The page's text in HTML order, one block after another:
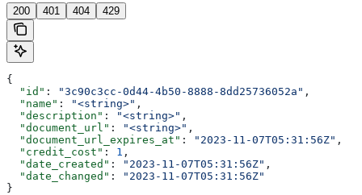
200 401 404 429
{
  "id"
: "3c90c3cc-0d44-4b50-8888-8dd25736052a" ,
  "name"
: "<string>" ,
  "description"
: "<string>" ,
  "document_url"
: "<string>" ,
  "document_url_expires_at"
: "2023-11-07T05:31:56Z" ,
  "credit_cost"
: 1 ,
  "date_created"
: "2023-11-07T05:31:56Z" ,
  "date_changed"
:
"2023-11-07T05:31:56Z"
}